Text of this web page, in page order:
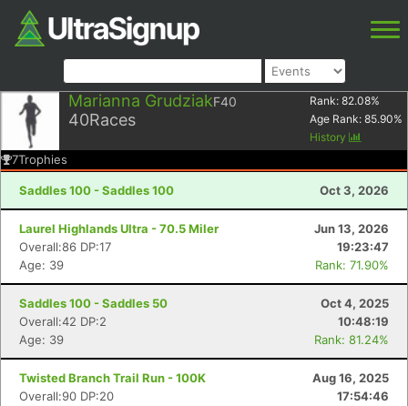
Marianna GrudziakF40
40Races
Rank: 82.08%
Age Rank: 85.90%
History
7Trophies
Saddles 100 - Saddles 100 Oct 3, 2026
Laurel Highlands Ultra - 70.5 Miler
Jun 13, 2026
Overall:86 DP:17
19:23:47
Age: 39
Rank: 71.90%
Saddles 100 - Saddles 50
Oct 4, 2025
Overall:42 DP:2
10:48:19
Age: 39
Rank: 81.24%
Twisted Branch Trail Run - 100K
Aug 16, 2025
Overall:90 DP:20
17:54:46